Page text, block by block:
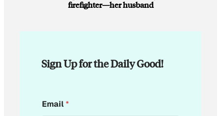
firefighter—her husband
Sign Up for the Daily Good!
*
Email*